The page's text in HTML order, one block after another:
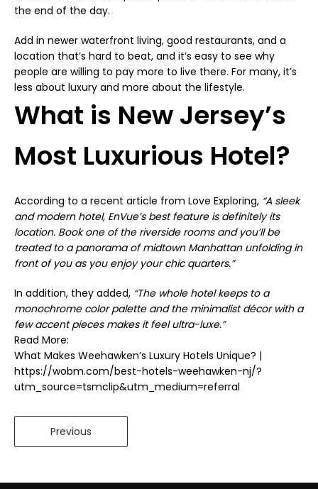
the end of the day.
Add in newer waterfront living, good restaurants, and a
location that’s hard to beat, and it’s easy to see why
people are willing to pay more to live there. For many, it’s
less about luxury and more about the lifestyle.
What is New Jersey’s
Most Luxurious Hotel?
According to a recent article from Love Exploring, “A sleek
and modern hotel, EnVue’sbest feature is definitely its
location. Book one of the riverside rooms and you’ll be
treated to a panorama of midtown Manhattan unfolding in
front of you as you enjoy your chic quarters.”
In addition, they added, “The whole hotel keeps to a
monochrome color palette and the minimalist décor with a
few accent pieces makes it feel ultra-luxe.”
Read More:
What Makes Weehawken’s Luxury Hotels Unique? |
https://wobm.com/best-hotels-weehawken-nj/?
utm_source=tsmclip&utm_medium=referral
Previous